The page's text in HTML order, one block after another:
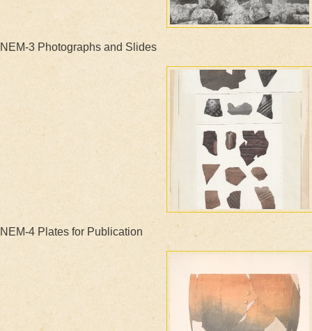
NEM-3 Photographs and Slides
NEM-4 Plates for Publication